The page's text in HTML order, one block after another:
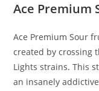
Ace Premium
Ace Premium Sour
created by crossing
Lights strains. This
an insanely